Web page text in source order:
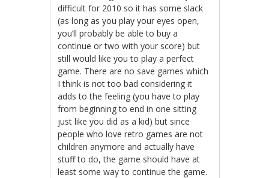
difficult for 2010 so it has some slack
(as long as you play your eyes open,
you’ll probably be able to buy a
continue or two with your score) but
still would like you to play a perfect
game. There are no save games which
I think is not too bad considering it
adds to the feeling (you have to play
from beginning to end in one sitting
just like you did as a kid) but since
people who love retro games are not
children anymore and actually have
stuff to do, the game should have at
least some way to continue the game.